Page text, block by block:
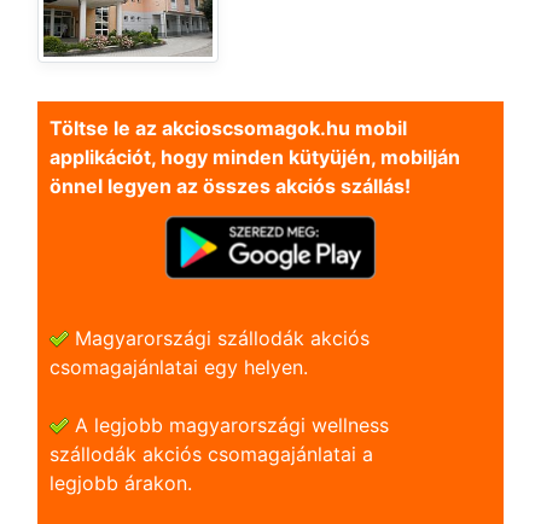
Töltse le az akcioscsomagok.hu mobil
applikációt, hogy minden kütyüjén, mobilján
önnel legyen az összes akciós szállás!
Magyarországi szállodák akciós
csomagajánlatai egy helyen.
A legjobb magyarországi wellness
szállodák akciós csomagajánlatai a
legjobb árakon.